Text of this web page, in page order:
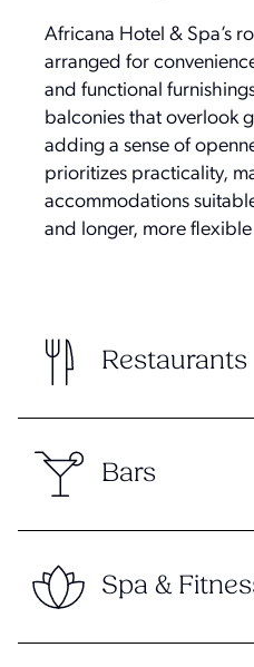
Africana Hotel & Spa’s
arranged for
and functional
balconies that overlook
adding a sense of
prioritizes practicality,
accommodations
and longer, more flexible
Restaurants
Bars
Spa &